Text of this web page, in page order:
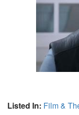
Listed In: Film &